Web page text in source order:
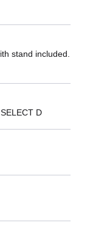
stand included.
D